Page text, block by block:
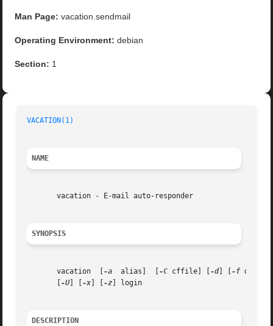
Man Page: vacation.sendmail
Operating Environment: debian
Section: 1
VACATION(1)
NAME
       vacation - E-mail auto-responder
SYNOPSIS
       vacation  [
-a
  alias]  [
-C cffile] [ -d] [ -f
-U] [ -x -z ] login
DESCRIPTION